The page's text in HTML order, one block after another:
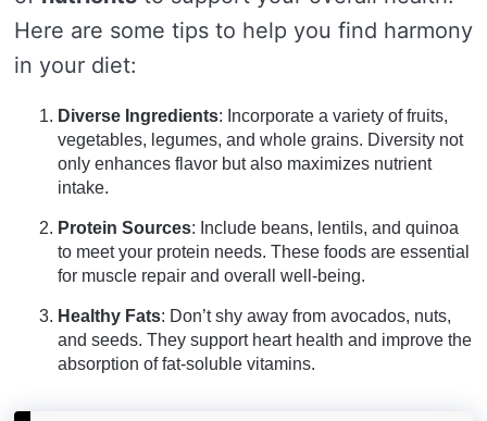
Here are some tips to help you find harmony
in your diet:
Diverse Ingredients: Incorporate a variety of fruits,
vegetables, legumes, and whole grains. Diversity not
only enhances flavor but also maximizes nutrient
intake.
Protein Sources: Include beans, lentils, and quinoa
to meet your protein needs. These foods are essential
for muscle repair and overall well-being.
Healthy Fats: Don’t shy away from avocados, nuts,
and seeds. They support heart health and improve the
absorption of fat-soluble vitamins.